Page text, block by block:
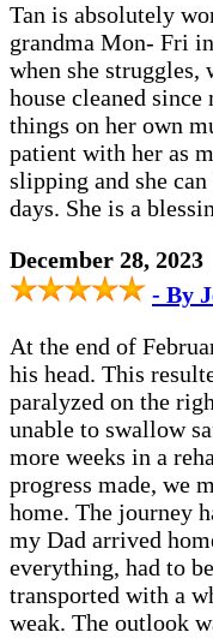
Tan is absolutely
grandma Mon- Fri
when she struggles,
house cleaned
things on her own
patient with her as
slipping and she
days. She is a
December 28, 2023
- By
At the end of
his head. This
paralyzed on the
unable to swallow
more weeks in a
progress made, we
home. The journey
my Dad arrived
everything, had to
transported with a
weak. The outlook